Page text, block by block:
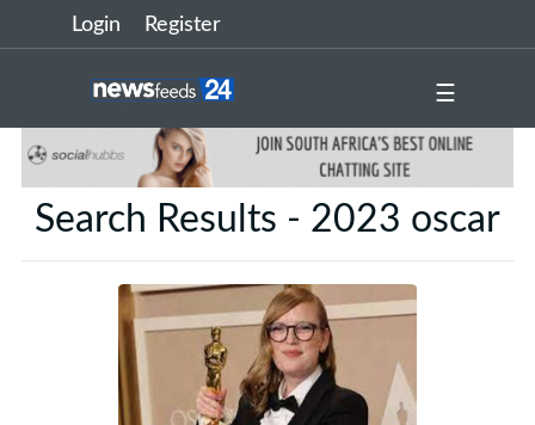
Login Register
☰
Search Results - 2023 oscar